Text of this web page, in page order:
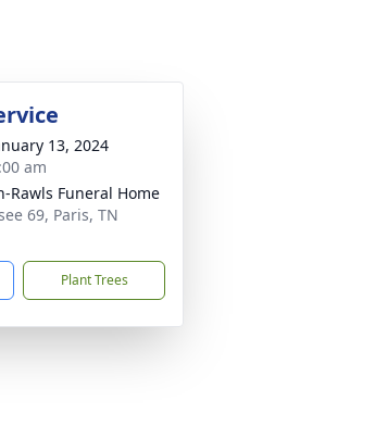
13, 2024
am
Rawls Funeral Home
69, Paris, TN
Plant Trees